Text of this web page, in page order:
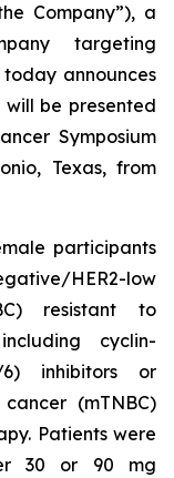
Company”), a
targeting
announces
be presented
Symposium
Texas, from
participants
HER2-low
resistant to
cyclin-
inhibitors or
(mTNBC)
Patients were
30 or 90 mg